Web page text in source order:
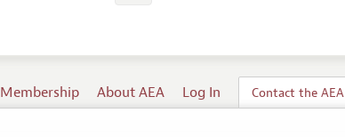
Membership About AEA Log In Contact the AEA